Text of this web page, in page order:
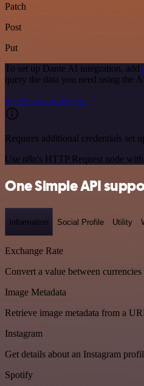
Patch
Post
Put
To set up Dante AI integration, add
query the data you need using the
See the example here
Requires additional credentials set
Use n8n's HTTP Request node
One Simple API
Information Social Profile Utility
Exchange Rate
Convert a value between currencies
Image Metadata
Retrieve image metadata from a
Instagram
Get details about an Instagram
Spotify